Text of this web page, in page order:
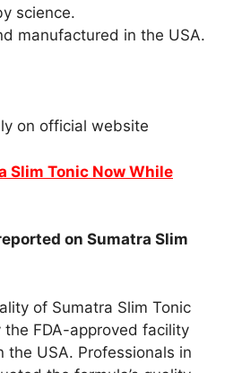
science.
manufactured in the USA.
on official website
Slim Tonic Now While
on Sumatra Slim
of Sumatra Slim Tonic
FDA-approved facility
the USA. Professionals in